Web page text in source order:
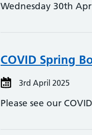
Wednesday 30th
COVID Spring
3rd April 2025
Please see our